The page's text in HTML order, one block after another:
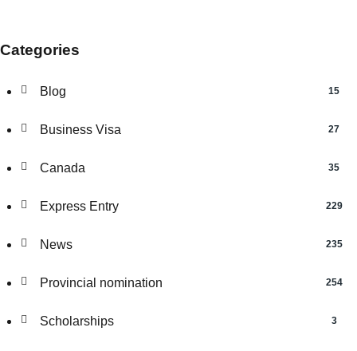
Categories
Blog 15
Business Visa 27
Canada 35
Express Entry 229
News 235
Provincial nomination 254
Scholarships 3